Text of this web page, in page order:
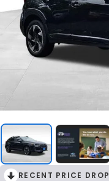
RECENT PRICE